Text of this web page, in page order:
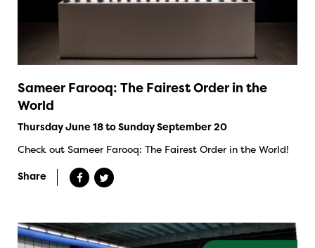
Sameer Farooq: The Fairest Order in the
World
Thursday June 18 to Sunday September 20
Check out Sameer Farooq: The Fairest Order in the World!
Share